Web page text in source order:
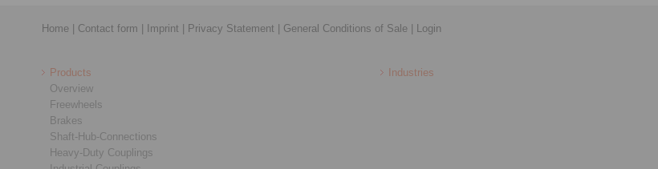
Home | Contact form | Imprint | Privacy Statement | General Conditions of Sale | Login
Products
Overview
Freewheels
Brakes
Shaft-Hub-Connections
Heavy-Duty Couplings
Industries